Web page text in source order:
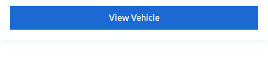
View Vehicle